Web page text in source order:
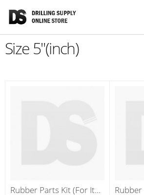
Size 5"(inch)
Rubber Parts Kit (For Items 1, 6 ,10, 11,12 , 17 ,18) ** RE040